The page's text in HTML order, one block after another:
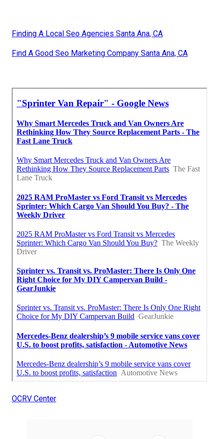
Finding A Local Seo Agencies Santa Ana, CA
Find A Good Seo Marketing Company Santa Ana, CA
OCRV Center